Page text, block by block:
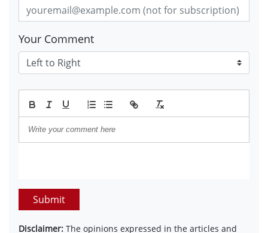
Your Comment
Submit
Disclaimer: The opinions expressed in the articles and